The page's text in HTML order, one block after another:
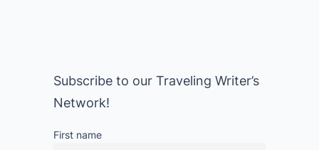
Subscribe to our Traveling Writer’s
Network!
First name